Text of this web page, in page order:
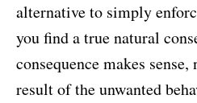
alternative to simply
you find a true natural
consequence makes
result of the unwanted